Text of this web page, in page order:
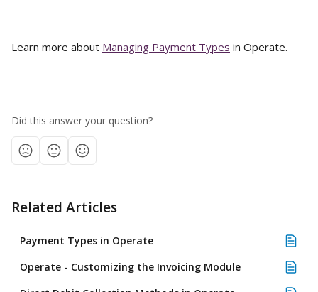
Learn more about Managing Payment Types in Operate.
Did this answer your question?
Related Articles
Payment Types in Operate
Operate - Customizing the Invoicing Module